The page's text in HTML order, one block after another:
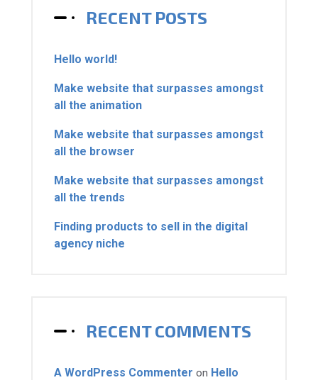
RECENT POSTS
Hello world!
Make website that surpasses amongst
all the animation
Make website that surpasses amongst
all the browser
Make website that surpasses amongst
all the trends
Finding products to sell in the digital
agency niche
RECENT COMMENTS
A WordPress Commenter on Hello